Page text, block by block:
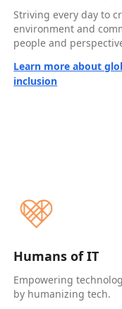
Striving every day to
environment and
people and
Learn more about
inclusion
Humans of IT
Empowering
by humanizing tech.